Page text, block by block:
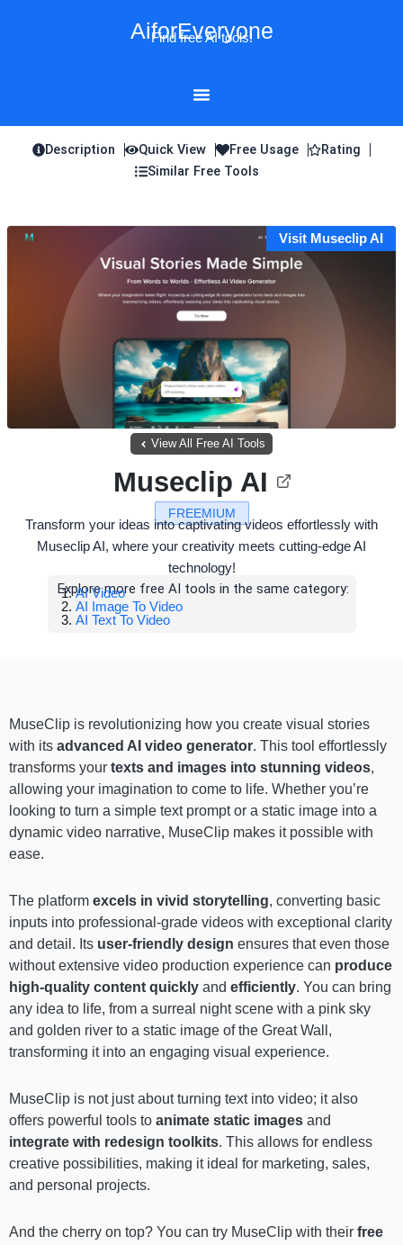
AiforEveryone
Find free AI tools!
Description Quick View Free Usage
Rating
Similar Free Tools
Visit Museclip AI
View All Free AI Tools
FREEMIUM
Museclip AI
Transform your ideas into captivating videos effortlessly with
Museclip AI, where your creativity meets cutting-edge AI
technology!
Explore more free AI tools in the same category:
AI Video
AI Image To Video
AI Text To Video
MuseClip is revolutionizing how you create visual stories
with its advanced AI video generator. This tool effortlessly
transforms your texts and images into stunning videos,
allowing your imagination to come to life. Whether you’re
looking to turn a simple text prompt or a static image into a
dynamic video narrative, MuseClip makes it possible with
ease.
The platform excels in vivid storytelling, converting basic
inputs into professional-grade videos with exceptional clarity
and detail. Its user-friendly design ensures that even those
without extensive video production experience can produce
high-quality content quickly and efficiently. You can bring
any idea to life, from a surreal night scene with a pink sky
and golden river to a static image of the Great Wall,
transforming it into an engaging visual experience.
MuseClip is not just about turning text into video; it also
offers powerful tools to animate static images and
integrate with redesign toolkits. This allows for endless
creative possibilities, making it ideal for marketing, sales,
and personal projects.
And the cherry on top? You can try MuseClip with their free